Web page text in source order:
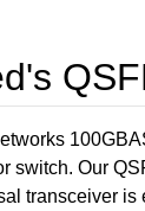
switch. Our
transceiver is